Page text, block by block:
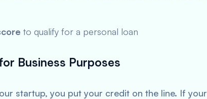
to qualify for a personal loan
Business Purposes
startup, you put your credit on the line. If your